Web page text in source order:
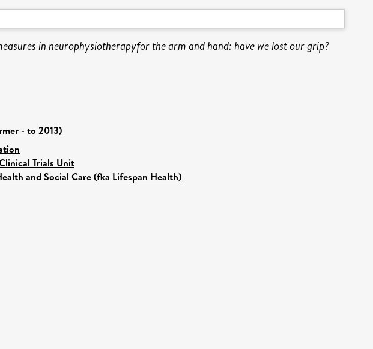
in neurophysiotherapyfor the arm and hand: have we lost our grip?
- to 2013)
Trials Unit
and Social Care (fka Lifespan Health)